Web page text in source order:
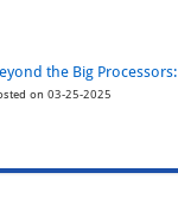
the Big
on 03-25-2025